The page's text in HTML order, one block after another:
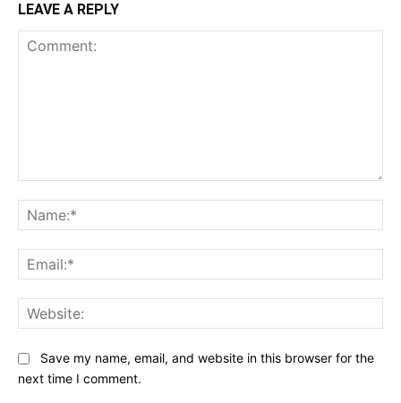
LEAVE A REPLY
Save my name, email, and website in this browser for the
next time I comment.